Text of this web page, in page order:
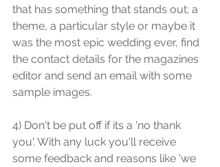
that has something that stands out; a
theme, a particular style or maybe it
was the most epic wedding ever, find
the contact details for the magazines
editor and send an email with some
sample images.
4) Don't be put off if its a 'no thank
you'. With any luck you'll receive
some feedback and reasons like 'we